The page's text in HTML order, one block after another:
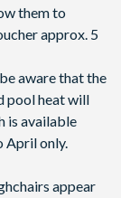
them to
approx. 5
aware that the
pool heat will
is available
April only.
appear